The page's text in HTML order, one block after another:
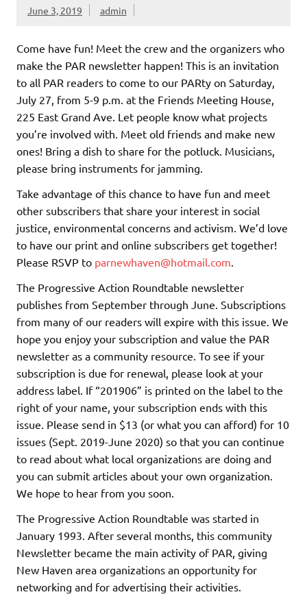
June 3, 2019 admin
Come have fun! Meet the crew and the organizers who
make the PAR newsletter happen! This is an invitation
to all PAR readers to come to our PARty on Saturday,
July 27, from 5-9 p.m. at the Friends Meeting House,
225 East Grand Ave. Let people know what projects
you’re involved with. Meet old friends and make new
ones! Bring a dish to share for the potluck. Musicians,
please bring instruments for jamming.
Take advantage of this chance to have fun and meet
other subscribers that share your interest in social
justice, environmental concerns and activism. We’d love
to have our print and online subscribers get together!
Please RSVP to parnewhaven@hotmail.com
The Progressive Action Roundtable newsletter
publishes from September through June. Subscriptions
from many of our readers will expire with this issue. We
hope you enjoy your subscription and value the PAR
newsletter as a community resource. To see if your
subscription is due for renewal, please look at your
address label. If “201906” is printed on the label to the
right of your name, your subscription ends with this
issue. Please send in $13 (or what you can afford) for 10
issues (Sept. 2019-June 2020) so that you can continue
to read about what local organizations are doing and
you can submit articles about your own organization.
We hope to hear from you soon.
The Progressive Action Roundtable was started in
January 1993. After several months, this community
Newsletter became the main activity of PAR, giving
New Haven area organizations an opportunity for
networking and for advertising their activities.